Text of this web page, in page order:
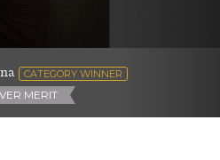
CATEGORY WINNER
MERIT